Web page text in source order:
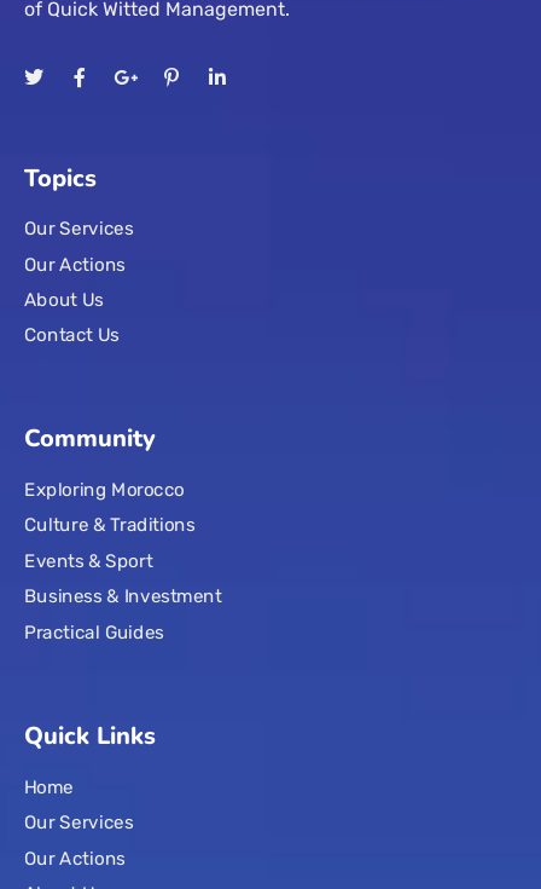
of Quick Witted Management.
Topics
Our Services
Our Actions
About Us
Contact Us
Community
Exploring Morocco
Culture & Traditions
Events & Sport
Business & Investment
Practical Guides
Quick Links
Home
Our Services
Our Actions